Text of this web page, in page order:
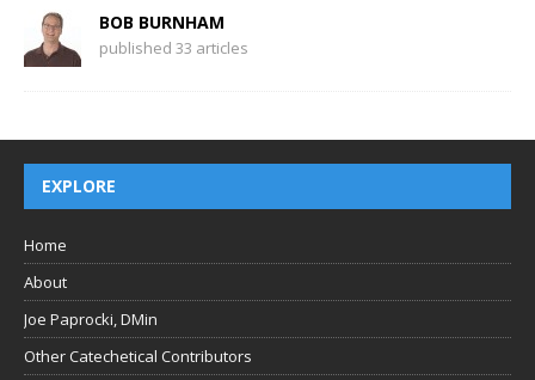
BOB BURNHAM
published 33 articles
EXPLORE
Home
About
Joe Paprocki, DMin
Other Catechetical Contributors